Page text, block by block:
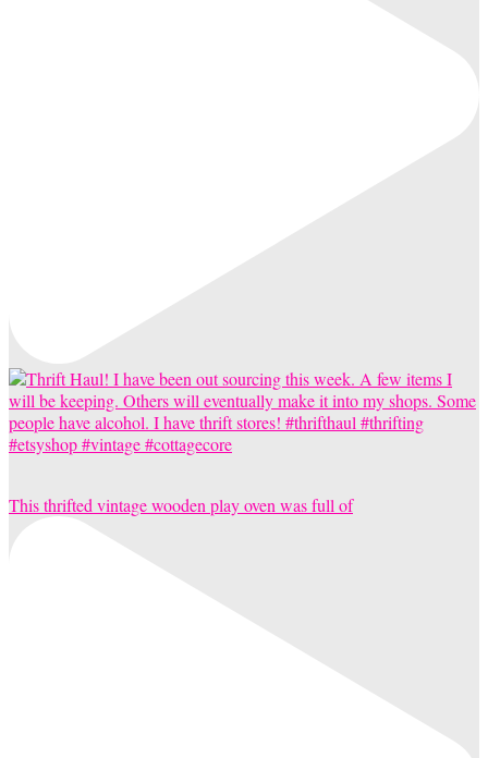
This thrifted vintage wooden play oven was full of